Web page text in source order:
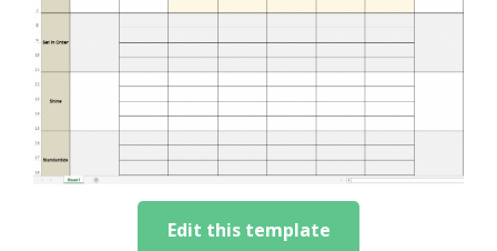
Edit this template